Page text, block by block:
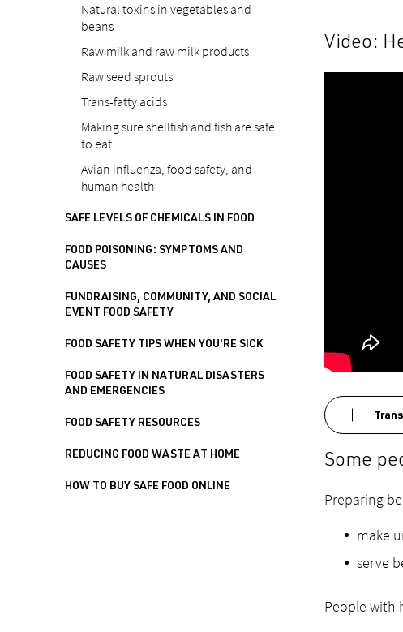
Natural toxins in vegetables and
beans
Raw milk and raw milk products
Raw seed sprouts
Trans-fatty acids
Making sure shellfish and fish are safe
to eat
Avian influenza, food safety, and
human health
SAFE LEVELS OF CHEMICALS IN FOOD
FOOD POISONING: SYMPTOMS AND
CAUSES
FUNDRAISING, COMMUNITY, AND SOCIAL
EVENT FOOD SAFETY
FOOD SAFETY TIPS WHEN YOU'RE SICK
FOOD SAFETY IN NATURAL DISASTERS
AND EMERGENCIES
FOOD SAFETY RESOURCES
REDUCING FOOD WASTE AT HOME
HOW TO BUY SAFE FOOD ONLINE
Video:
Some
Preparing
make
serve
People with